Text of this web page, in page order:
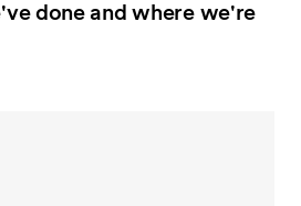
done and where we're